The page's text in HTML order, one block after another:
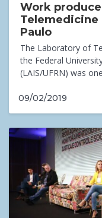
Work
Telemedicine
Paulo
The Laboratory of
the Federal
(LAIS/UFRN) was
09/02/2019